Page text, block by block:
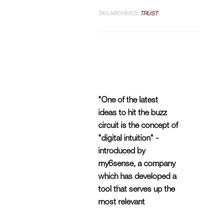
TAG ARCHIVES: TRUST
"One of the latest
ideas to hit the buzz
circuit is the concept of
"digital intuition" -
introduced by
my6sense, a company
which has developed a
tool that serves up the
most relevant